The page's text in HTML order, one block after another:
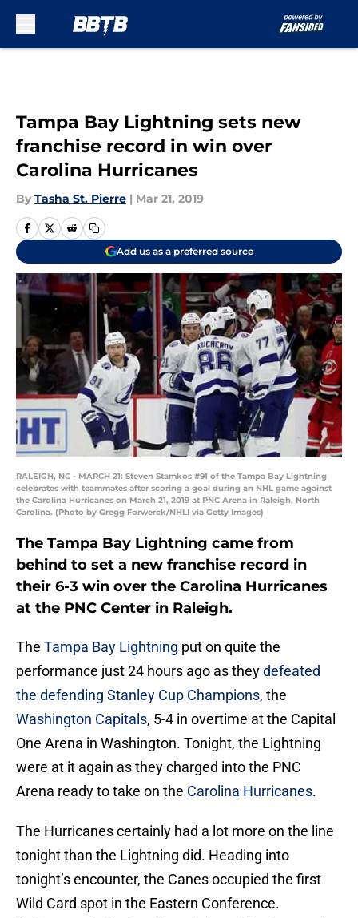
Tampa Bay Lightning sets new
franchise record in win over
Carolina Hurricanes
By Tasha St. Pierre | Mar 21, 2019
Add us as a preferred source
RALEIGH, NC - MARCH 21: Steven Stamkos #91 of the Tampa Bay Lightning
celebrates with teammates after scoring a goal during an NHL game against
the Carolina Hurricanes on March 21, 2019 at PNC Arena in Raleigh, North
Carolina. (Photo by Gregg Forwerck/NHLI via Getty Images)
The Tampa Bay Lightning came from
behind to set a new franchise record in
their 6-3 win over the Carolina Hurricanes
at the PNC Center in Raleigh.
The Tampa Bay Lightning put on quite the
performance just 24 hours ago as theydefeated
the defending Stanley Cup Champions, the
Washington Capitals, 5-4 in overtime at the Capital
One Arena in Washington. Tonight, the Lightning
were at it again as they charged into the PNC
Arena ready to take on the Carolina Hurricanes.
The Hurricanes certainly had a lot more on the line
tonight than the Lightning did. Heading into
tonight’s encounter, the Canes occupied the first
Wild Card spot in the Eastern Conference.